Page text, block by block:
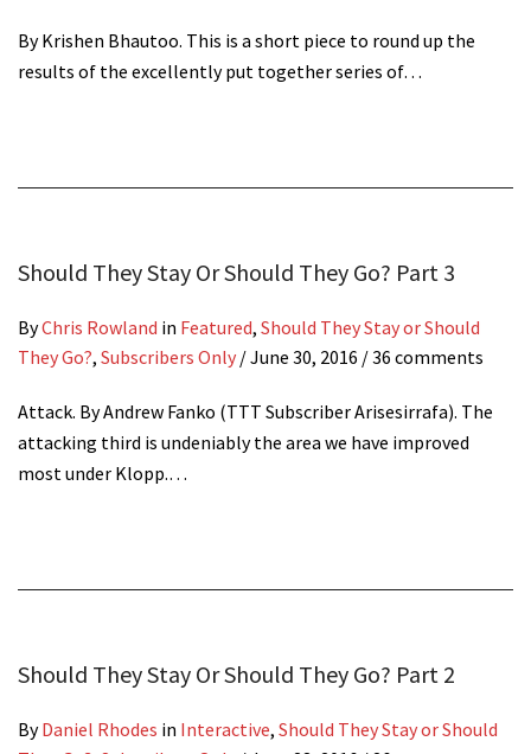
By Krishen Bhautoo. This is a short piece to round up the
results of the excellently put together series of…
Should They Stay Or Should They Go? Part 3
ByChris Rowland in Featured, Should They Stay or Should
They Go?, Subscribers Only /June 30, 2016 / 36 comments
Attack. By Andrew Fanko (TTT Subscriber Arisesirrafa). The
attacking third is undeniably the area we have improved
most under Klopp.…
Should They Stay Or Should They Go? Part 2
ByDaniel Rhodes in Interactive, Should They Stay or Should